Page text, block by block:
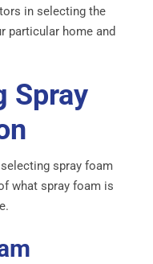
in selecting the
particular home and
Spray
spray foam
what spray foam is